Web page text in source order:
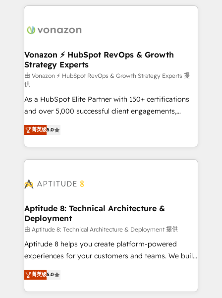
l'international, nous travaillons avec des ETI
delà d’une simple transformation digitale et des
➤ L’intégration de CRM et de méthodologie RevOps
pour aligner les équipes marketing, commerciales et
support client (data migration, synchronisation API,
audit et maintenance) ➤ La création de sites internet
de conversion qui transforment les visiteurs en
opportunités d'affaires ➤ La mise en place de
stratégies d'acquisition marketing (SEO, SEA,
inbound, automatisation marketing, ABM, IA,
emailing) Informations clés : - 10 ans d'expérience -
100+ intégrations CRM HubSpot réussies - 40
cumulées
Vonazon ⚡ HubSpot RevOps & Growth
Strategy Experts
由 Vonazon ⚡ HubSpot RevOps & Growth Strategy Experts 提
供
As a HubSpot Elite Partner with 150+ certifications
and over 5,000 successful client engagements,
Vonazon turns marketing complexity into
measurable, scalable growth. From onboarding to
enterprise-grade campaigns, our in-house team
builds scalable strategies that drive long-term
Seamless CRM, CMS, and automation setup •
Custom APIs and third-party integrations 📈 End-to-
End Revenue Acceleration • Lifecycle marketing and
pipeline growth programs • Sales enablement tools
and CRM optimization • Retention strategies with
customer journey mapping 🏅 Elite-Level HubSpot
implementations • Deep expertise across marketing,
sales, and service hubs • Built-in flexibility for
菁英级5.0
Aptitude 8: Technical Architecture &
Deployment
由 Aptitude 8: Technical Architecture & Deployment 提供
Aptitude 8 helps you create platform-powered
experiences for your customers and teams. We build
multi-hub solutions and orchestrate operations
across your entire tech stack. Aptitude 8 is trusted
by top brands such as Lenovo, Bluetooth,
菁英级5.0